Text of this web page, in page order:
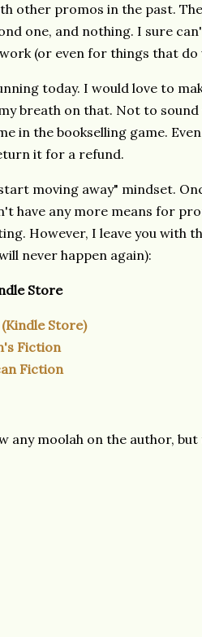
other promos in the past.
one, and nothing. I sure
(or even for things that do
today. I would love to
breath on that. Not to sound
in the bookselling game.
it for a refund.
moving away" mindset.
have any more means for
However, I leave you with
never happen again):
Store
Store)
Fiction
Fiction
any moolah on the author,